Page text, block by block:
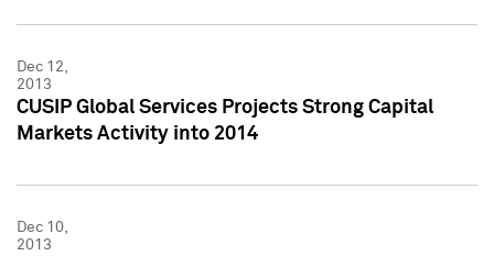
Dec 12,
2013
CUSIP Global Services Projects Strong Capital
Markets Activity into 2014
Dec 10,
2013